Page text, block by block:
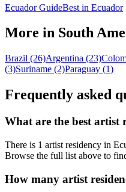
Ecuador GuideBest in Ecuador
More in South
Brazil (26)Argentina (23)
(3)Suriname (2)Paraguay (1)
Frequently asked
What are the best artist
There is 1 artist residency in
Browse the full list above to
How many artist